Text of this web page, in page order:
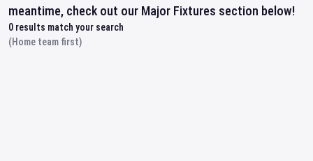
meantime, check out our Major Fixtures section below!
0 results match your search
(Home team first)